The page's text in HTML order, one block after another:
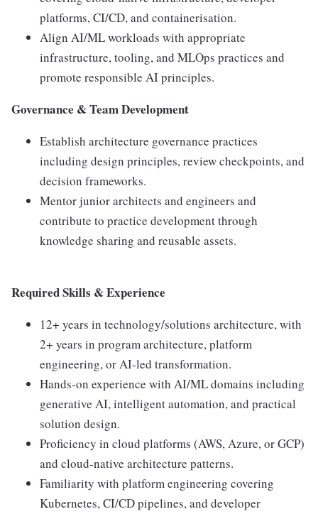
platforms, CI/CD, and containerisation.
Align AI/ML workloads with appropriate
infrastructure, tooling, and MLOps practices and
promote responsible AI principles.
Governance & Team Development
Establish architecture governance practices
including design principles, review checkpoints, and
decision frameworks.
Mentor junior architects and engineers and
contribute to practice development through
knowledge sharing and reusable assets.
Required Skills & Experience
12+ years in technology/solutions architecture, with
2+ years in program architecture, platform
engineering, or AI-led transformation.
Hands-on experience with AI/ML domains including
generative AI, intelligent automation, and practical
solution design.
Proficiency in cloud platforms (AWS, Azure, or GCP)
and cloud-native architecture patterns.
Familiarity with platform engineering covering
Kubernetes, CI/CD pipelines, and developer